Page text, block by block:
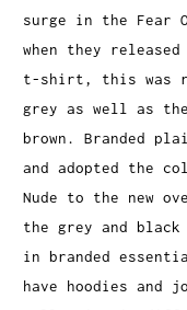
surge in the Fear
when they
t-shirt, this was
grey as well as
brown. Branded
and adopted the
Nude to the new
the grey and black
in branded
have hoodies and